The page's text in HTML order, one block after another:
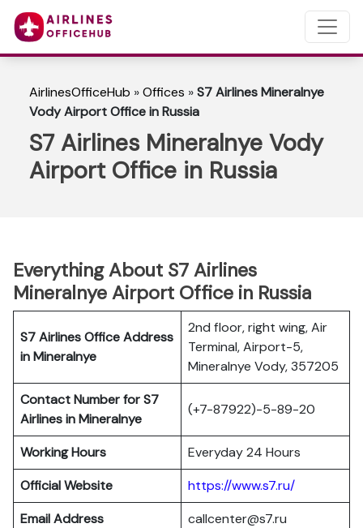
AirlinesOfficeHub »Offices »S7 Airlines Mineralnye
Vody Airport Office in Russia
S7 Airlines Mineralnye Vody
Airport Office in Russia
Everything About S7 Airlines
Mineralnye Airport Office in Russia
S7 Airlines Office Address
in Mineralnye
2nd floor, right wing, Air
Terminal, Airport-5,
Mineralnye Vody, 357205
Contact Number for S7
Airlines in Mineralnye
(+7-87922)-5-89-20
Working Hours
Everyday 24 Hours
Official Website
https://www.s7.ru/
Email Address
callcenter@s7.ru